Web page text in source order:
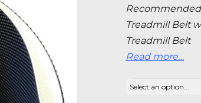
Treadmill Belt
Treadmill Belt
Read more…